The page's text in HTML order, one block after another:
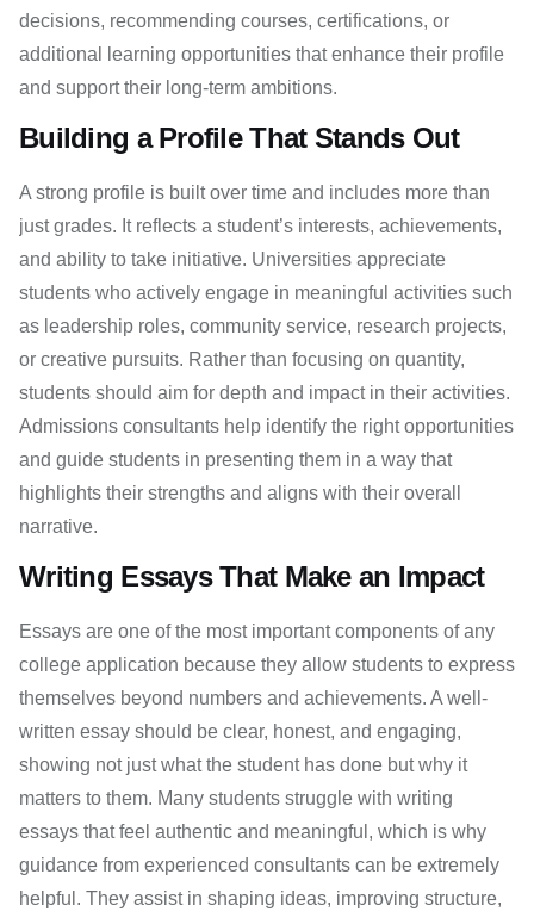
decisions, recommending courses, certifications, or
additional learning opportunities that enhance their profile
and support their long-term ambitions.
Building a Profile That Stands Out
A strong profile is built over time and includes more than
just grades. It reflects a student’s interests, achievements,
and ability to take initiative. Universities appreciate
students who actively engage in meaningful activities such
as leadership roles, community service, research projects,
or creative pursuits. Rather than focusing on quantity,
students should aim for depth and impact in their activities.
Admissions consultants help identify the right opportunities
and guide students in presenting them in a way that
highlights their strengths and aligns with their overall
narrative.
Writing Essays That Make an Impact
Essays are one of the most important components of any
college application because they allow students to express
themselves beyond numbers and achievements. A well-
written essay should be clear, honest, and engaging,
showing not just what the student has done but why it
matters to them. Many students struggle with writing
essays that feel authentic and meaningful, which is why
guidance from experienced consultants can be extremely
helpful. They assist in shaping ideas, improving structure,